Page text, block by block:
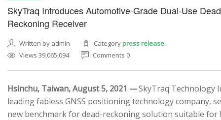
SkyTraq Introduces Automotive-Grade Dual-Use Dead
Reckoning Receiver
Written by admin Categorypress release
Views 39,065,094
Comments 0
Hsinchu, Taiwan, August 5, 2021 —SkyTraq Technology
leading fabless GNSS positioning technology company,
new benchmark for dead-reckoning solution suitable for